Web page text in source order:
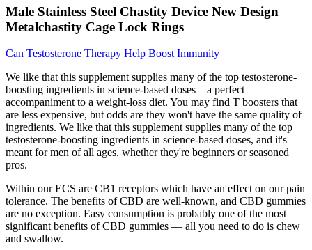
Male Stainless Steel Chastity Device New Design
Metalchastity Cage Lock Rings
Can Testosterone Therapy Help Boost Immunity
We like that this supplement supplies many of the top testosterone-
boosting ingredients in science-based doses—a perfect
accompaniment to a weight-loss diet. You may find T boosters that
are less expensive, but odds are they won't have the same quality of
ingredients. We like that this supplement supplies many of the top
testosterone-boosting ingredients in science-based doses, and it's
meant for men of all ages, whether they're beginners or seasoned
pros.
Within our ECS are CB1 receptors which have an effect on our pain
tolerance. The benefits of CBD are well-known, and CBD gummies
are no exception. Easy consumption is probably one of the most
significant benefits of CBD gummies — all you need to do is chew
and swallow.